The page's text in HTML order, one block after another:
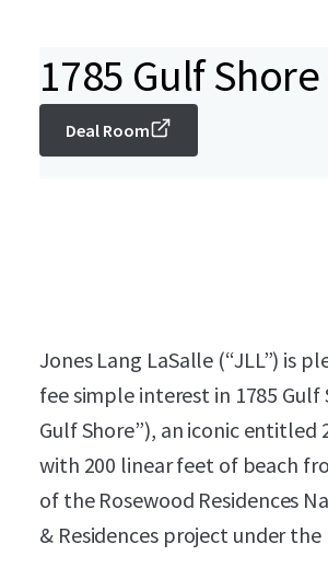
1785 Gulf Shore
Deal Room
Jones Lang LaSalle (“JLL”) is
fee simple interest in 1785
Gulf Shore”), an iconic
with 200 linear feet of beach
of the Rosewood Residences
& Residences project under the